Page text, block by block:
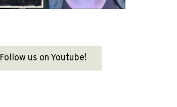
Follow us on Youtube!